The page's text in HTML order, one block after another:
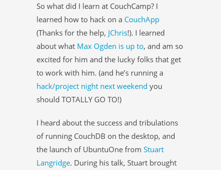
So what did I learn at CouchCamp? I
learned how to hack on a CouchApp
(Thanks for the help, JChris!). I learned
about what Max Ogden is up to, and am so
excited for him and the lucky folks that get
to work with him. (and he’s running a
hack/project night next weekend you
should TOTALLY GO TO!)
I heard about the success and tribulations
of running CouchDB on the desktop, and
the launch of UbuntuOne from Stuart
Langridge. During his talk, Stuart brought